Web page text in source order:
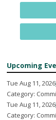
Upcoming
Tue Aug 11, 2026
Category:
Tue Aug 11, 2026
Category: